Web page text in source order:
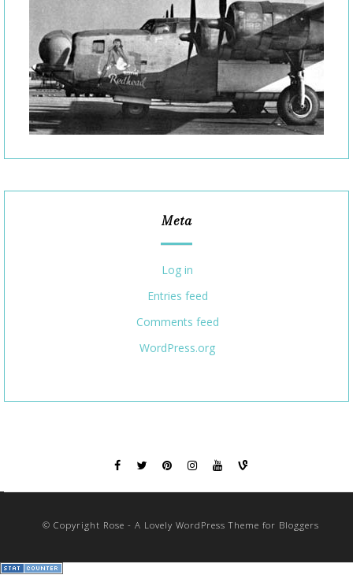
Meta
Log in
Entries feed
Comments feed
WordPress.org
© Copyright Rose - A Lovely WordPress Theme for Bloggers